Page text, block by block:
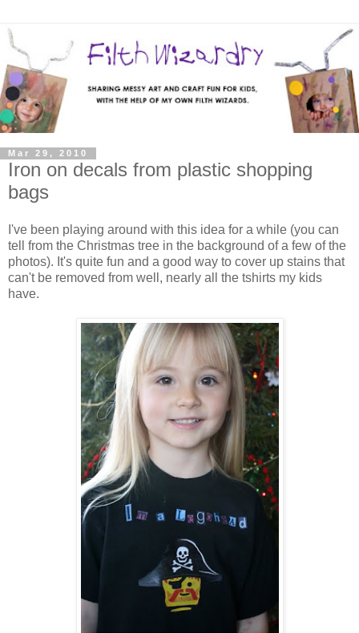
Mar 29, 2010
Iron on decals from plastic shopping
bags
I've been playing around with this idea for a while (you can
tell from the Christmas tree in the background of a few of the
photos). It's quite fun and a good way to cover up stains that
can't be removed from well, nearly all the tshirts my kids
have.